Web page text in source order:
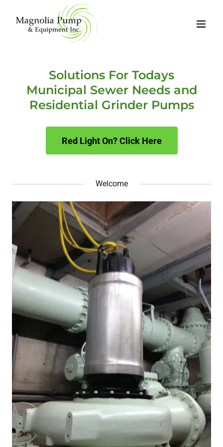
Solutions For Todays
Municipal Sewer Needs and
Residential Grinder Pumps
Red Light On? Click Here
Welcome